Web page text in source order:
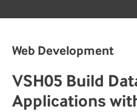
Web Development
VSH05 Build
Applications